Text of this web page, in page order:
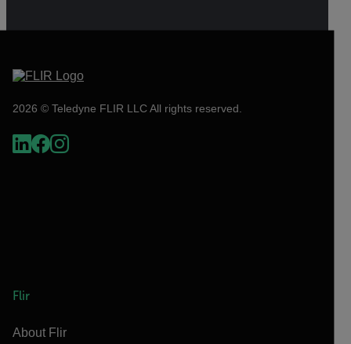
2026 © Teledyne FLIR LLC All rights reserved.
Flir
About Flir